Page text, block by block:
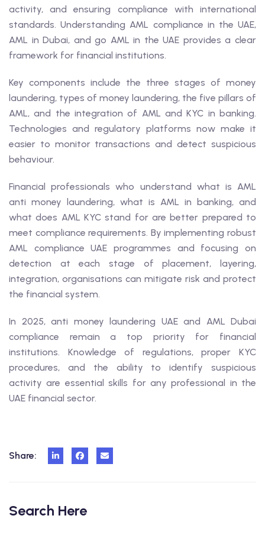
activity, and ensuring compliance with international
standards. Understanding AML compliance in the UAE,
AML in Dubai, and go AML in the UAE provides a clear
framework for financial institutions.
Key components include the three stages of money
laundering, types of money laundering, the five pillars of
AML, and the integration of AML and KYC in banking.
Technologies and regulatory platforms now make it
easier to monitor transactions and detect suspicious
behaviour.
Financial professionals who understand what is AML
anti money laundering, what is AML in banking, and
what does AML KYC stand for are better prepared to
meet compliance requirements. By implementing robust
AML compliance UAE programmes and focusing on
detection at each stage of placement, layering,
integration, organisations can mitigate risk and protect
the financial system.
In 2025, anti money laundering UAE and AML Dubai
compliance remain a top priority for financial
institutions. Knowledge of regulations, proper KYC
procedures, and the ability to identify suspicious
activity are essential skills for any professional in the
UAE financial sector.
Share:
Search Here